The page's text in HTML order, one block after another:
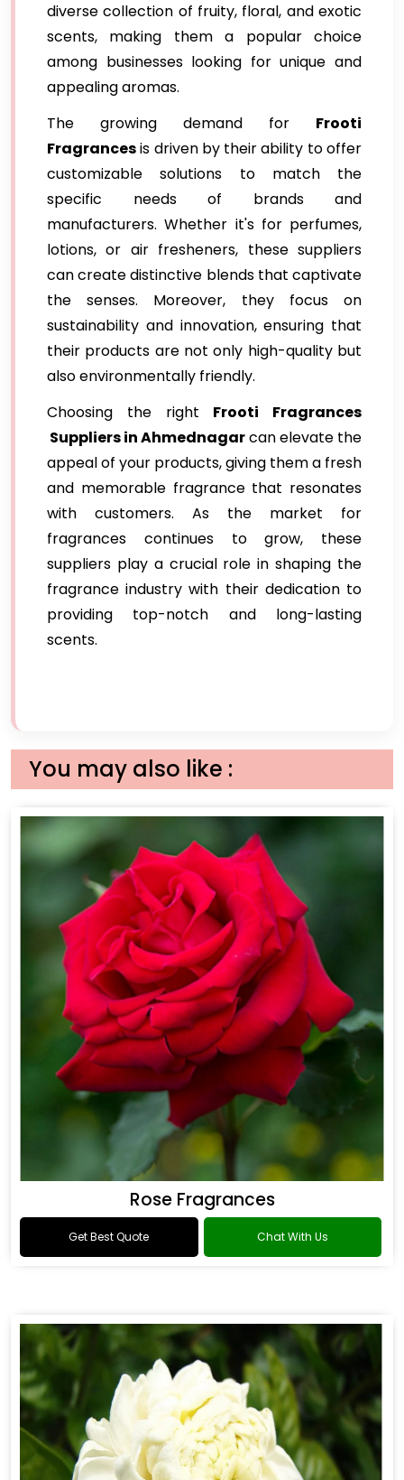
diverse collection of fruity, floral, and exotic
scents, making them a popular choice
among businesses looking for unique and
appealing aromas.
The growing demand for Frooti
Fragrancesis driven by their ability to offer
customizable solutions to match the
specific needs of brands and
manufacturers. Whether it's for perfumes,
lotions, or air fresheners, these suppliers
can create distinctive blends that captivate
the senses. Moreover, they focus on
sustainability and innovation, ensuring that
their products are not only high-quality but
also environmentally friendly.
Choosing the right Frooti Fragrances
Suppliers in Ahmednagarcan elevate the
appeal of your products, giving them a fresh
and memorable fragrance that resonates
with customers. As the market for
fragrances continues to grow, these
suppliers play a crucial role in shaping the
fragrance industry with their dedication to
providing top-notch and long-lasting
scents.
You may also like :
Rose Fragrances
Get Best Quote Chat With Us